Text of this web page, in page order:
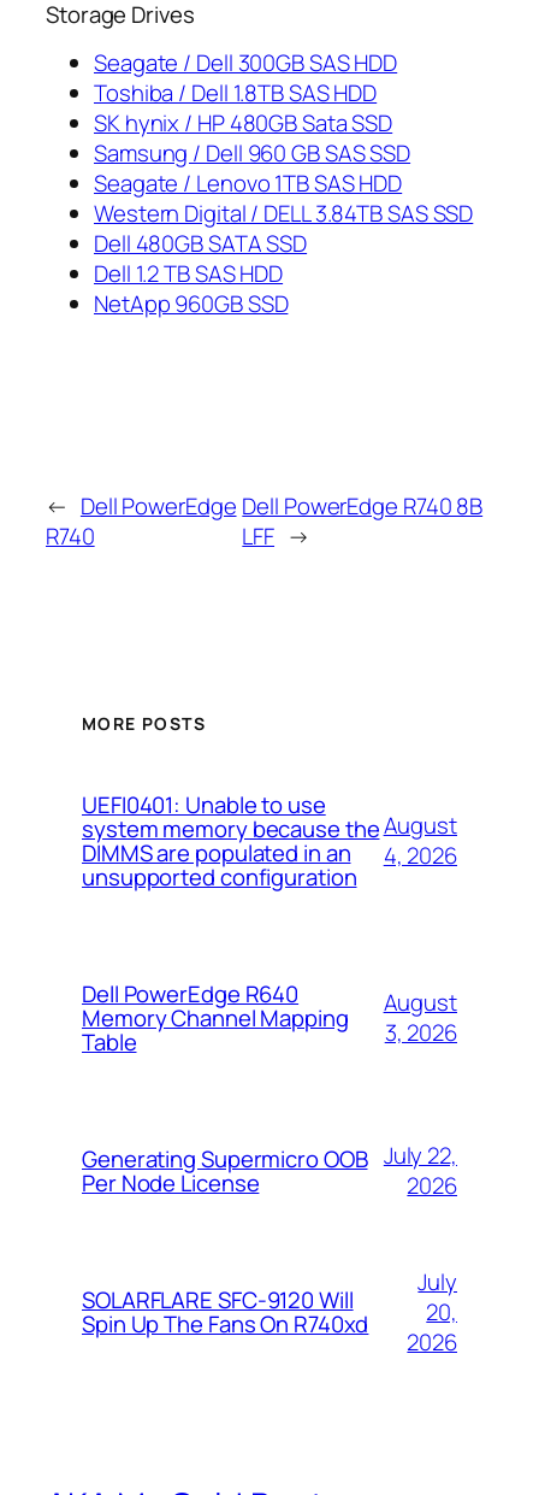
Storage Drives
Seagate / Dell 300GB SAS HDD
Toshiba / Dell 1.8TB SAS HDD
SK hynix / HP 480GB Sata SSD
Samsung / Dell 960 GB SAS SSD
Seagate / Lenovo 1TB SAS HDD
Western Digital / DELL 3.84TB SAS SSD
Dell 480GB SATA SSD
Dell 1.2 TB SAS HDD
NetApp 960GB SSD
← Dell PowerEdge
R740
Dell PowerEdge R740 8B
LFF →
MORE POSTS
UEFI0401: Unable to use
system memory because the
DIMMS are populated in an
unsupported configuration
August
4, 2026
Dell PowerEdge R640
Memory Channel Mapping
Table
August
3, 2026
Generating Supermicro OOB
Per Node License
July 22,
2026
SOLARFLARE SFC-9120 Will
Spin Up The Fans On R740xd
July
20,
2026